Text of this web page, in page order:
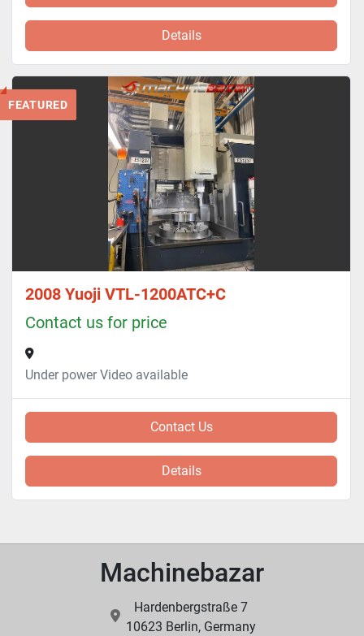
Details
FEATURED
2008 Yuoji VTL-1200ATC+C
Contact us for price
Under power Video available
Contact Us
Details
Machinebazar
Hardenbergstraße 7
10623 Berlin, Germany